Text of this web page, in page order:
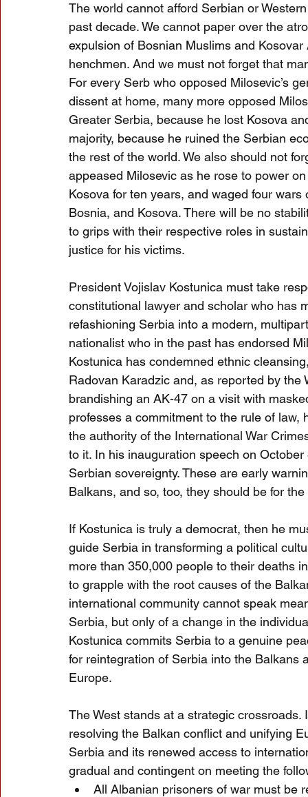
The world cannot afford Serbian or
past decade. We cannot paper over the
expulsion of Bosnian Muslims and
henchmen. And we must not forget that
For every Serb who opposed Milosevic’s
dissent at home, many more opposed
Greater Serbia, because he lost Kosova
majority, because he ruined the Serbian
the rest of the world. We also should not
appeased Milosevic as he rose to power
Kosova for ten years, and waged four
Bosnia, and Kosova. There will be no
to grips with their respective roles in
justice for his victims.
President Vojislav Kostunica must take
constitutional lawyer and scholar who has
refashioning Serbia into a modern,
nationalist who in the past has endorsed
Kostunica has condemned ethnic
Radovan Karadzic and, as reported by the
brandishing an AK-47 on a visit with
professes a commitment to the rule of
the authority of the International War
to it. In his inauguration speech on
Serbian sovereignty. These are early
Balkans, and so, too, they should be for
If Kostunica is truly a democrat, then he
guide Serbia in transforming a political
more than 350,000 people to their deaths
to grapple with the root causes of the
international community cannot speak
Serbia, but only of a change in the
Kostunica commits Serbia to a genuine
for reintegration of Serbia into the
Europe.
The West stands at a strategic
resolving the Balkan conflict and unifying
Serbia and its renewed access to
gradual and contingent on meeting the
All Albanian prisoners of war must be